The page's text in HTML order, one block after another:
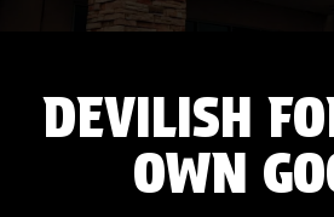
DEVILISH
OWN